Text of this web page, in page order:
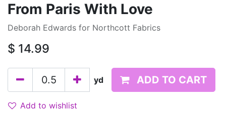
From Paris With Love
Deborah Edwards for Northcott Fabrics
$ 14.99
yd ADD TO CART
Add to wishlist